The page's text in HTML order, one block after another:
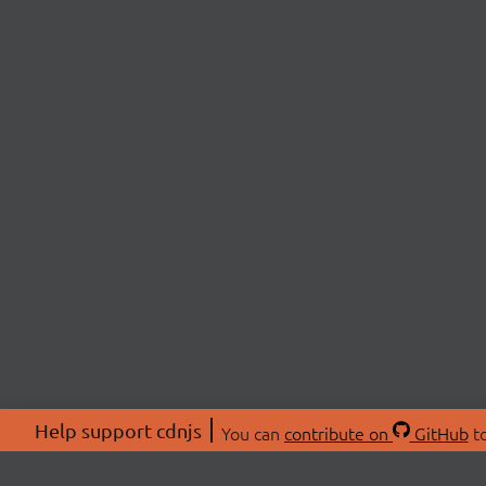
Help support cdnjs You can contribute on GitHub